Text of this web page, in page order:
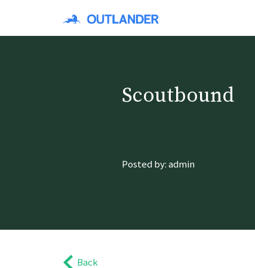
Scoutbound
Posted by: admin
Back